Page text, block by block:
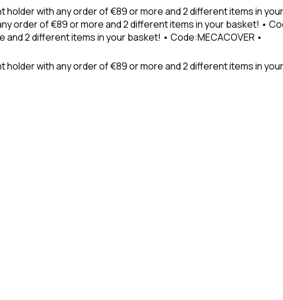
with any order of €89 or more and 2 different items in
order of €89 or more and 2 different items in your basket! •
2 different items in your basket! • Code:MECACOVER •
with any order of €89 or more and 2 different items in